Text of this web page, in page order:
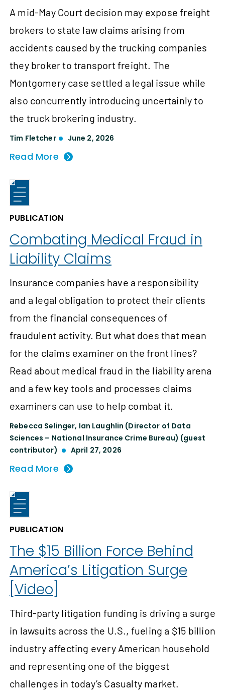
A mid-May Court decision may expose freight
brokers to state law claims arising from
accidents caused by the trucking companies
they broker to transport freight. The
Montgomery case settled a legal issue while
also concurrently introducing uncertainly to
the truck brokering industry.
Tim Fletcher June 2, 2026
Read More
PUBLICATION
Combating Medical Fraud in
Liability Claims
Insurance companies have a responsibility
and a legal obligation to protect their clients
from the financial consequences of
fraudulent activity. But what does that mean
for the claims examiner on the front lines?
Read about medical fraud in the liability arena
and a few key tools and processes claims
examiners can use to help combat it.
Rebecca Selinger, Ian Laughlin (Director of Data
Sciences – National Insurance Crime Bureau) (guest
contributor)
April 27, 2026
Read More
PUBLICATION
The $15 Billion Force Behind
America’s Litigation Surge
[Video]
Third-party litigation funding is driving a surge
in lawsuits across the U.S., fueling a $15 billion
industry affecting every American household
and representing one of the biggest
challenges in today’s Casualty market.